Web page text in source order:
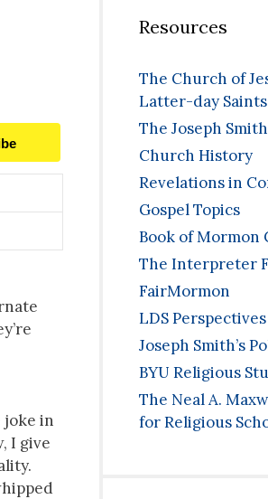
joke in
I give
Resources
The Church of
Latter-day Saints
The Joseph
Church History
Revelations in
Gospel Topics
Book of Mormon
The Interpreter
FairMormon
LDS
Joseph Smith’s
BYU Religious
The Neal A.
for Religious